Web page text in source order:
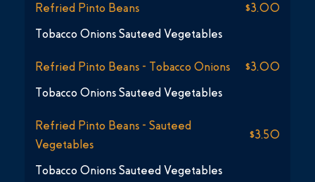
Refried Pinto Beans
$3.00
Tobacco Onions Sauteed Vegetables
Refried Pinto Beans - Tobacco Onions
$3.00
Tobacco Onions Sauteed Vegetables
Refried Pinto Beans - Sauteed
Vegetables
$3.50
Tobacco Onions Sauteed Vegetables